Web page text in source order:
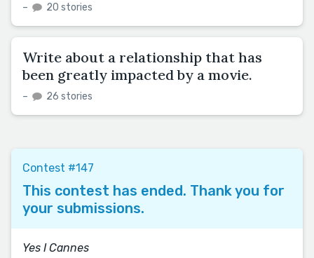
– 20 stories
Write about a relationship that has
been greatly impacted by a movie.
– 26 stories
Contest #147
This contest has ended. Thank you for
your submissions.
Yes I Cannes